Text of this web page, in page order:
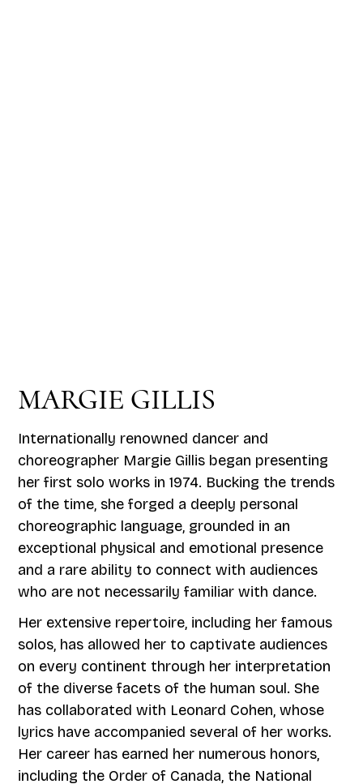
MARGIE GILLIS
Internationally renowned dancer and
choreographer Margie Gillis began presenting
her first solo works in 1974. Bucking the trends
of the time, she forged a deeply personal
choreographic language, grounded in an
exceptional physical and emotional presence
and a rare ability to connect with audiences
who are not necessarily familiar with dance.
Her extensive repertoire, including her famous
solos, has allowed her to captivate audiences
on every continent through her interpretation
of the diverse facets of the human soul. She
has collaborated with Leonard Cohen, whose
lyrics have accompanied several of her works.
Her career has earned her numerous honors,
including the Order of Canada, the National